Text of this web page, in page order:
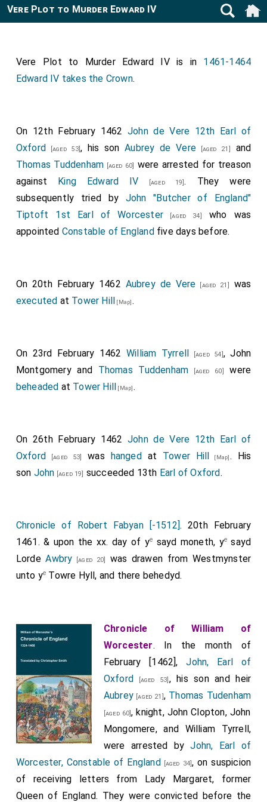
Vere Plot to Murder Edward IV
Vere Plot to Murder Edward IV is in 1461-1464
Edward IV takes the Crown.
On 12th February 1462 John de Vere 12th Earl of
Oxford [aged 53], his sonAubrey de Vere[aged 21]
and
Thomas Tuddenham [aged 60]
were arrested for treason
against King Edward IV [aged 19]. They were
subsequently tried by John "Butcher of England"
Tiptoft 1st Earl of Worcester [aged 34]
who was
appointed Constable of Englandfive days before.
On 20th February 1462 Aubrey de Vere [aged 21]
was
executed at Tower Hill [Map].
On 23rd February 1462William Tyrrell [aged 54],John
Montgomeryand Thomas Tuddenham [aged 60]
were
beheaded at Tower Hill [Map].
On 26th February 1462 John de Vere 12th Earl of
Oxford [aged 53] was hangedat Tower Hill [Map]. His
son John [aged 19] succeeded 13th Earl of Oxford.
Chronicle of Robert Fabyan [-1512]. 20th February
1461. & upon the xx. day of ye sayd moneth, yesayd
LordeAwbry [aged 20]
was drawen from Westmynster
unto ye Towre Hyll, and there behedyd.
Chronicle of William of
Worcester. In the month of
February [1462],John, Earl of
Oxford [aged 53] , his son and heir
Aubrey [aged 21], Thomas Tudenham
[aged 60], knight, John Clopton, John
Mongomere, and William Tyrrell,
were arrested byJohn, Earl of
Worcester, Constable of England [aged 34], on suspicion
of receiving letters from Lady Margaret, former
Queen of England. They were convicted before the